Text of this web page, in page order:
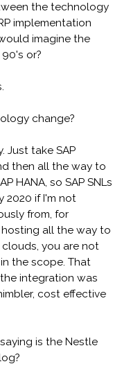
the technology
implementation
imagine the
or?
change?
Just take SAP
then all the way to
HANA, so SAP SNLs
2020 if I'm not
from, for
all the way to
you are not
the scope. That
integration was
cost effective
is the Nestle